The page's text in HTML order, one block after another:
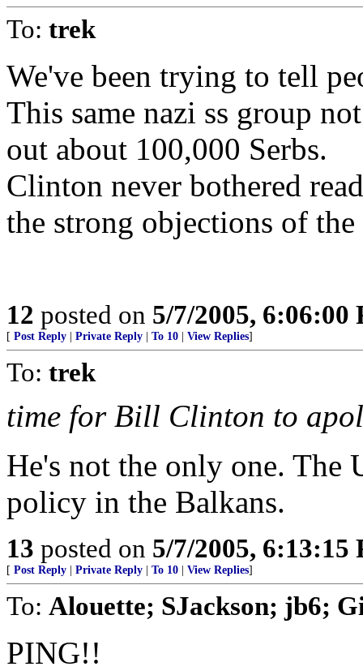
To: trek
We've been trying to tell
This same nazi ss group
out about 100,000 Serbs.
Clinton never bothered
the strong objections of the
12 posted on 5/7/2005, 6:06:00
[ Post Reply Private Reply To 10 View Replies]
To: trek
time for Bill Clinton to
He's not the only one. The
policy in the Balkans.
13 posted on 5/7/2005, 6:13:15
[ Post Reply Private Reply To 10 View Replies]
To: Alouette; SJackson; jb6;
PING!!